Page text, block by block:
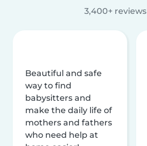
3,400+ reviews
Beautiful and safe
way to find
babysitters and
make the daily life of
mothers and fathers
who need help at